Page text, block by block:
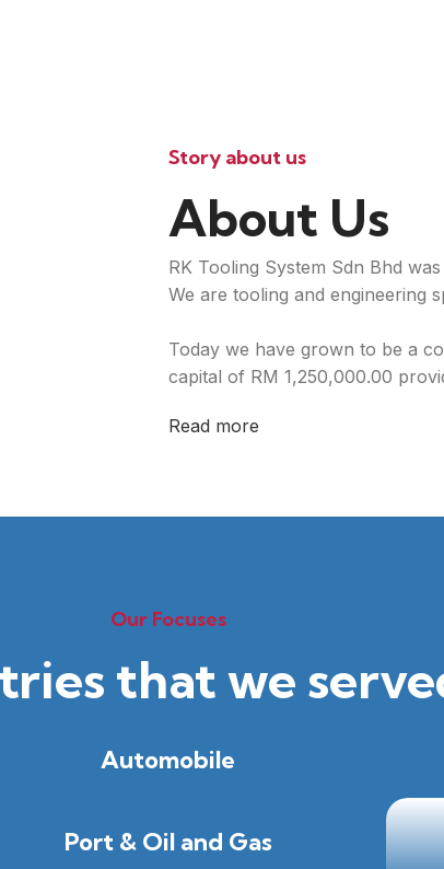
Story about us
About Us
RK Tooling System Sdn Bhd
We are tooling and engineering
Today we have grown to be a
capital of RM 1,250,000.00
Read more
Our Focuses
that we
Automobile
Port & Oil and Gas